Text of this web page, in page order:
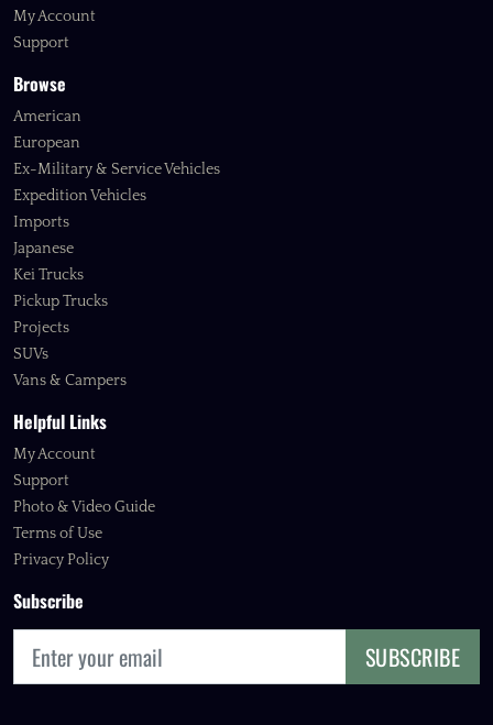
My Account
Support
Browse
American
European
Ex-Military & Service Vehicles
Expedition Vehicles
Imports
Japanese
Kei Trucks
Pickup Trucks
Projects
SUVs
Vans & Campers
Helpful Links
My Account
Support
Photo & Video Guide
Terms of Use
Privacy Policy
Subscribe
SUBSCRIBE